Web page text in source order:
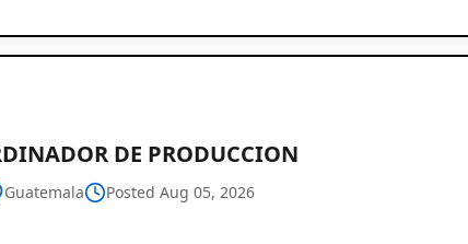
DE PRODUCCION
Guatemala Posted Aug 05, 2026